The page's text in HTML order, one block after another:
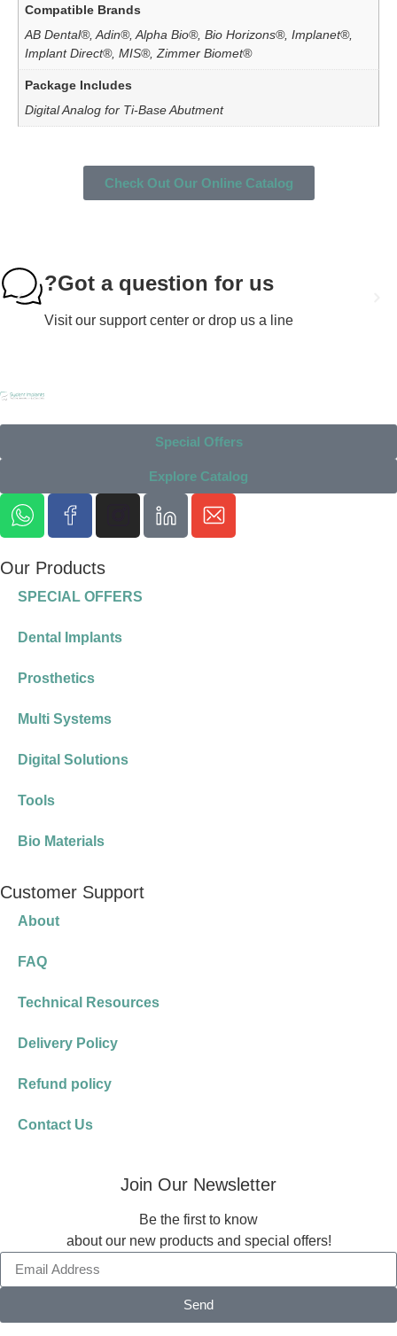
Compatible Brands
AB Dental®, Adin®, Alpha Bio®, Bio Horizons®, Implanet®,
Implant Direct®, MIS®, Zimmer Biomet®
Package Includes
Digital Analog for Ti-Base Abutment
Check Out Our Online Catalog
Got a question for us?
Visit our support center or drop us a line
Special Offers
Explore Catalog
Our Products
SPECIAL OFFERS
Dental Implants
Prosthetics
Multi Systems
Digital Solutions
Tools
Bio Materials
Customer Support
About
FAQ
Technical Resources
Delivery Policy
Refund policy
Contact Us
Join Our Newsletter
Be the first to know
about our new products and special offers!
Send